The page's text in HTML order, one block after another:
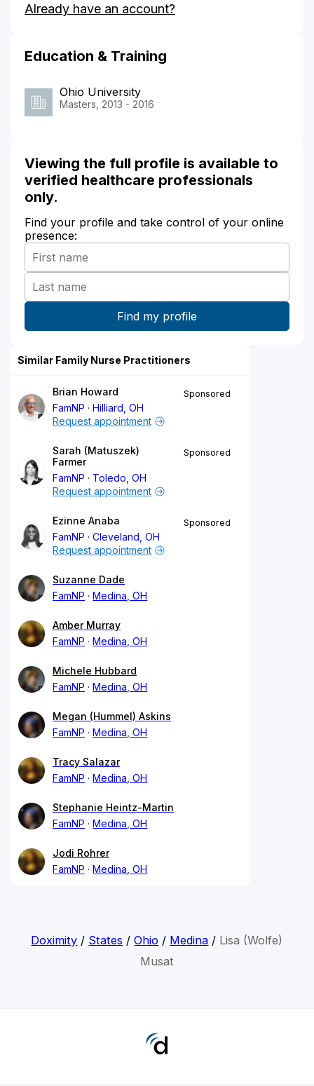
Musat's
Already have an account?
Education & Training
Ohio University
Masters, 2013 - 2016
Viewing the full profile is available to
verified healthcare professionals
only.
Find your profile and take control of your online
presence:
Similar Family Nurse Practitioners
Brian Howard
FamNP
Hilliard, OH
Sponsored
Request appointment
Sarah (Matuszek)
Farmer
FamNP
Toledo, OH
Sponsored
Request appointment
Ezinne Anaba
FamNP
Cleveland, OH
Sponsored
Request appointment
Suzanne Dade
FamNP
Medina, OH
Amber Murray
FamNP
Medina, OH
Michele Hubbard
FamNP
Medina, OH
Megan (Hummel) Askins
FamNP
Medina, OH
Tracy Salazar
FamNP
Medina, OH
Stephanie Heintz-Martin
FamNP
Medina, OH
Jodi Rohrer
FamNP
Medina, OH
Doximity / States /Ohio / Medina / Lisa (Wolfe)
Musat